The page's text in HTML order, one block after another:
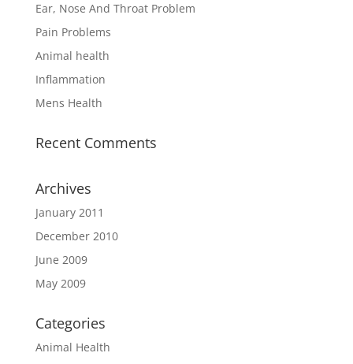
Ear, Nose And Throat Problem
Pain Problems
Animal health
Inflammation
Mens Health
Recent Comments
Archives
January 2011
December 2010
June 2009
May 2009
Categories
Animal Health